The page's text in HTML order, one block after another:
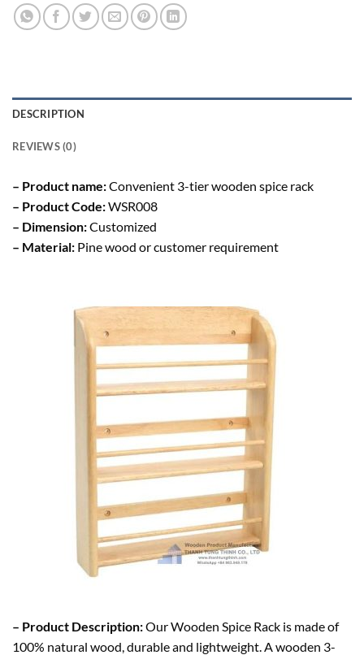
DESCRIPTION
REVIEWS (0)
– Product name:Convenient 3-tier wooden spice rack
– Product Code:WSR008
– Dimension:Customized
– Material: Pine wood or customer requirement
– Product Description:Our Wooden Spice Rack is made of
100% natural wood, durable and lightweight. A wooden 3-